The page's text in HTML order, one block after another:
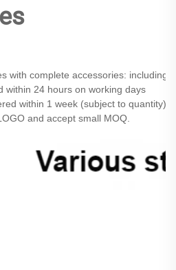
with complete accessories:
within 24 hours on working days
within 1 week (subject to quantity)
and accept small MOQ.